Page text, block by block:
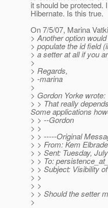
it should be protected.
Hibernate. Is this true.
On 7/5/07, Marina
> Another option
> populate the id field
> a setter at all if you
>
> Regards,
> -marina
>
> Gordon Yorke wrote:
> > That really
Some applications
> > --Gordon
> >
> > -----Original
> > From: Kem
> > Sent: Tuesday,
> > To:
> > Subject: Visibility
> >
> >
> > Should the setter
>